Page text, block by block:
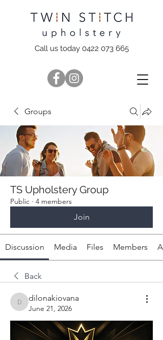
Call us today 0422 073 665
Groups
TS Upholstery Group
Public · 4 members
Join
Discussion Media Files Members
Back
dilonakiovana
dilonakiovana
June 21, 2026